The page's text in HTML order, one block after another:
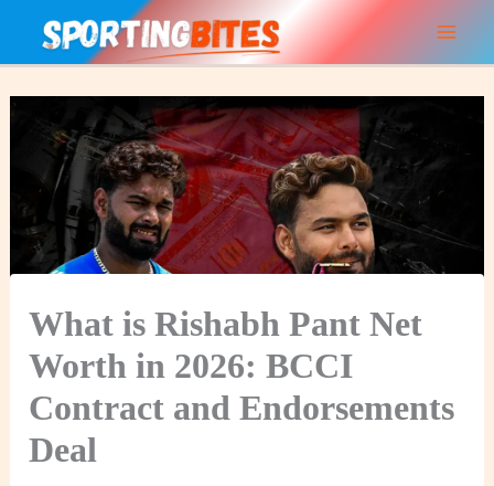
What is Rishabh Pant Net
Worth in 2026: BCCI
Contract and Endorsements
Deal